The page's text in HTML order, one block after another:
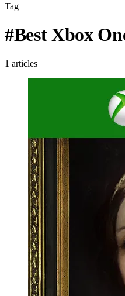
Tag
#Best Xbox
1 articles